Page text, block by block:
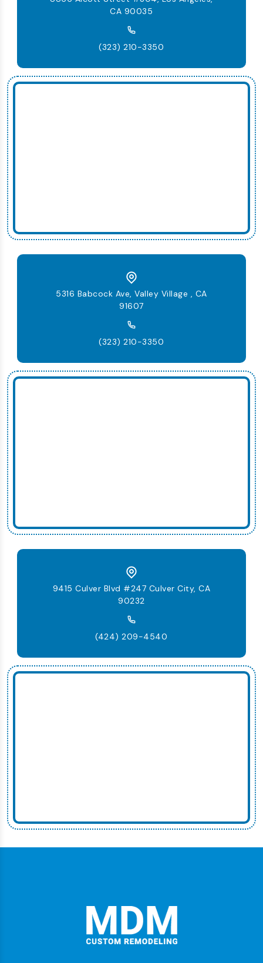
CA 90035
(323) 210-3350
5316 Babcock Ave, Valley Village , CA
91607
(323) 210-3350
9415 Culver Blvd #247 Culver City, CA
90232
(424) 209-4540